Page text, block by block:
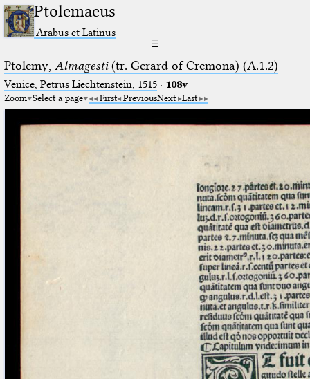
Ptolemaeus
Arabus et Latinus
☰
Ptolemy, Almagesti(tr. Gerard of Cremona) (A.1.2)
Venice, Petrus Liechtenstein, 1515· 108v
Zoom Select a page First PreviousNext Last